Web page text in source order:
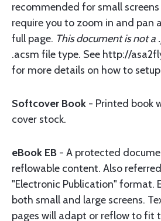
recommended for small
require you to zoom in and pan
full page. This document is not a
.acsm file type. See http://
for more details on how to
Softcover Book - Printed book
cover stock.
eBook EB - A protected
reflowable content. Also
"Electronic Publication" format.
both small and large screens.
pages will adapt or reflow to fit